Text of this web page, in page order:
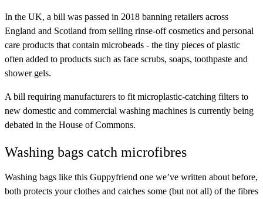
In the UK, a bill was passed in 2018 banning retailers across
England and Scotland from selling rinse-off cosmetics and personal
care products that contain microbeads - the tiny pieces of plastic
often added to products such as face scrubs, soaps, toothpaste and
shower gels.
A bill requiring manufacturers to fit microplastic-catching filters to
new domestic and commercial washing machines is currently being
debated in the House of Commons.
Washing bags catch microfibres
Washing bags like this Guppyfriend one we’ve written about before,
both protects your clothes and catches some (but not all) of the fibres